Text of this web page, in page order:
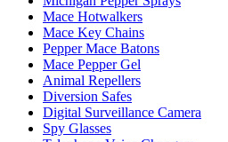
Mace Hotwalkers
Mace Key Chains
Pepper Mace Batons
Mace Pepper Gel
Animal Repellers
Diversion Safes
Digital Surveillance Camera
Spy Glasses